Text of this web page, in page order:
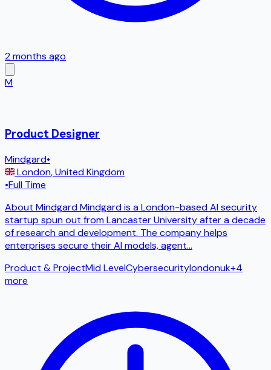
2 months ago
M
Product Designer
Mindgard•
London,United Kingdom
•Full Time
About Mindgard Mindgard is a London-based AI security
startup spun out from Lancaster University after a decade
of research and development. The company helps
enterprises secure their AI models, agent...
Product & ProjectMid LevelCybersecuritylondonuk+4
more